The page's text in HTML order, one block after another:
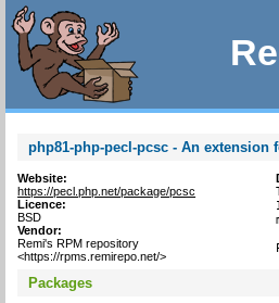
php81-php-pecl-pcsc - An extension
Website:
https://pecl.php.net/package/pcsc
Licence:
BSD
Vendor:
Remi's RPM repository
<https://rpms.remirepo.net/>
Packages